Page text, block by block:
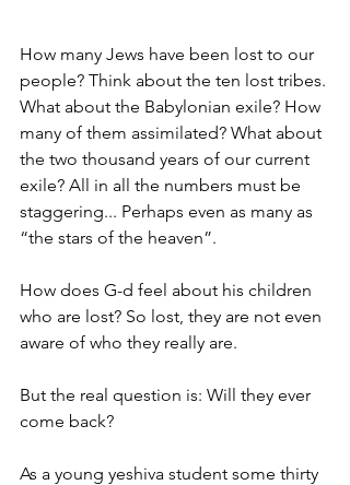
How many Jews have been lost to our
people? Think about the ten lost tribes.
What about the Babylonian exile? How
many of them assimilated? What about
the two thousand years of our current
exile? All in all the numbers must be
staggering... Perhaps even as many as
“the stars of the heaven”.
How does G-d feel about his children
who are lost? So lost, they are not even
aware of who they really are.
But the real question is: Will they ever
come back?
As a young yeshiva student some thirty